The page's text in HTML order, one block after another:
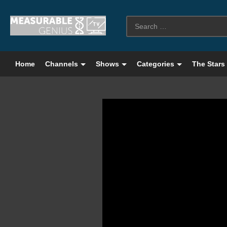
Home Channels Shows Categories The Stars